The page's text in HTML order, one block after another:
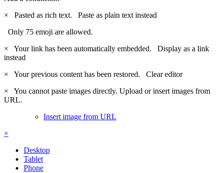
×
Pasted as rich text. Paste as plain text instead
Only 75 emoji are allowed.
×
Your link has been automatically embedded. Display as a link
instead
×
Your previous content has been restored. Clear editor
×
You cannot paste images directly. Upload or insert images from
URL.
Insert image from URL
×
Desktop
Tablet
Phone